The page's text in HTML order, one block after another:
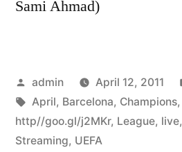
Sami Ahmad)
Posted
by
admin April 12, 2011
Tags:
April, Barcelona, Champions,
http//goo.gl/j2MKr, League, live,
Streaming, UEFA